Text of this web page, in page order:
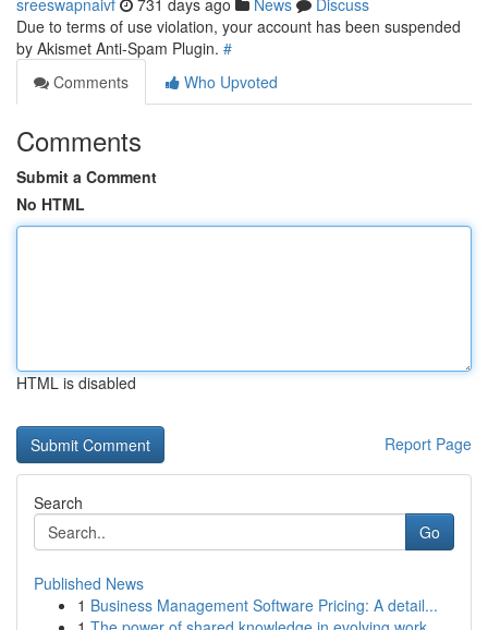
sreeswapnaivf 731 days ago News
Discuss
Due to terms of use violation, your account has been suspended
by Akismet Anti-Spam Plugin. #
Comments
Who Upvoted
Comments
Submit a Comment
No HTML
HTML is disabled
Report Page
Search
Go
Published News
1 Business Management Software Pricing: A detail...